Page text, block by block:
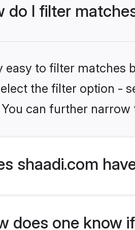
do I filter
easy to filter matches
the filter option -
can further
shaadi.com
does one know